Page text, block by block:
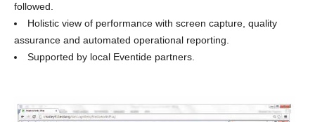
followed.
Holistic view of performance with screen capture, quality
assurance and automated operational reporting.
Supported by local Eventide partners.